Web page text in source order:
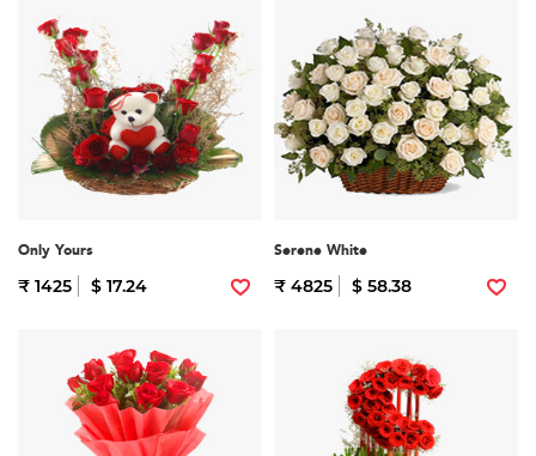
Only Yours
₹ 1425 $ 17.24
Serene White
₹ 4825 $ 58.38